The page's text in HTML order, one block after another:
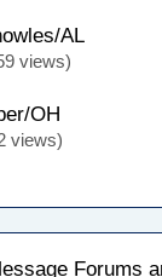
AL
views)
OH
views)
Forums